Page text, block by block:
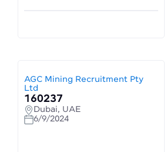
AGC Mining Recruitment Pty
Ltd
160237
Dubai, UAE
6/9/2024